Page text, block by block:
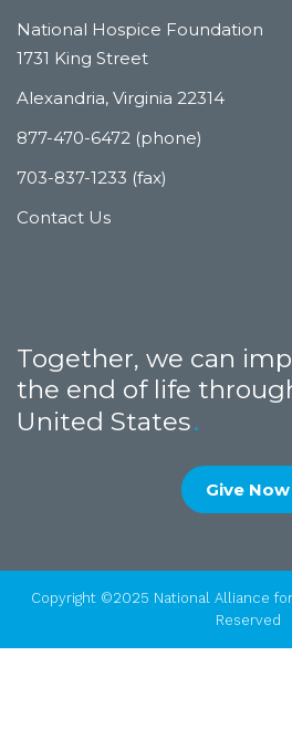
National Hospice Foundation
1731 King Street
Alexandria, Virginia 22314
877-470-6472 (phone)
703-837-1233 (fax)
Contact Us
Together, we can
the end of life
United States
Give Now
Copyright ©2025 National Alliance
Reserved